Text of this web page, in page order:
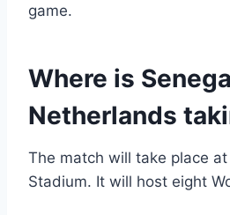
game.
Where is
Netherlands
The match will take place
Stadium. It will host eight